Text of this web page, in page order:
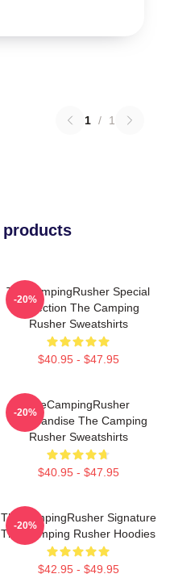
1 / 1
TheCampingRusher Special
Collection The Camping
Rusher Sweatshirts
$40.95 - $47.95
-20%
TheCampingRusher
Merchandise The Camping
Rusher Sweatshirts
$40.95 - $47.95
-20%
TheCampingRusher Signature
The Camping Rusher Hoodies
$42.95 - $49.95
-20%